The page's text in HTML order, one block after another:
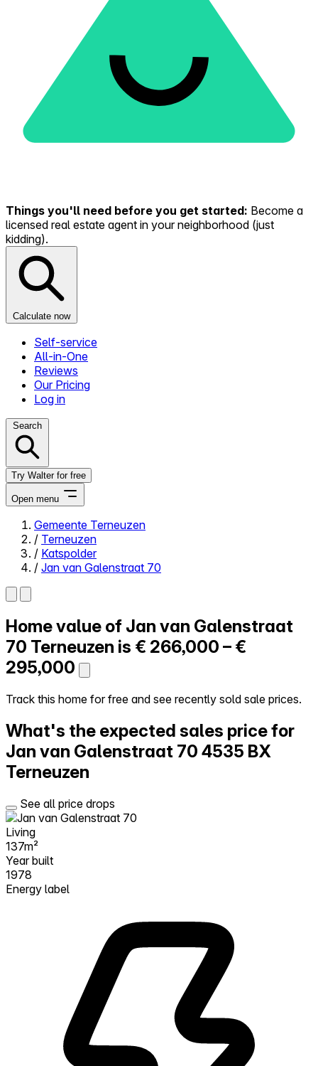
Things you'll need before you get started: Become a
licensed real estate agent in your neighborhood (just
kidding).
Calculate now
Self-service
All-in-One
Reviews
Our Pricing
Log in
Search
Try Walter for free
Open menu
Close menu
Self-service
All-in-One
Reviews
Our Pricing
Log in
Try Walter for free
Gemeente Terneuzen
/ Terneuzen
/ Katspolder
/ Jan van Galenstraat 70
Home value of Jan van Galenstraat
70 Terneuzen is € 266,000 – €
295,000
Track this home for free and see recently sold sale prices.
What's the expected sales price for
Jan van Galenstraat 70 4535 BX
Terneuzen
See all price drops
Living
137m²
Year built
1978
Energy label